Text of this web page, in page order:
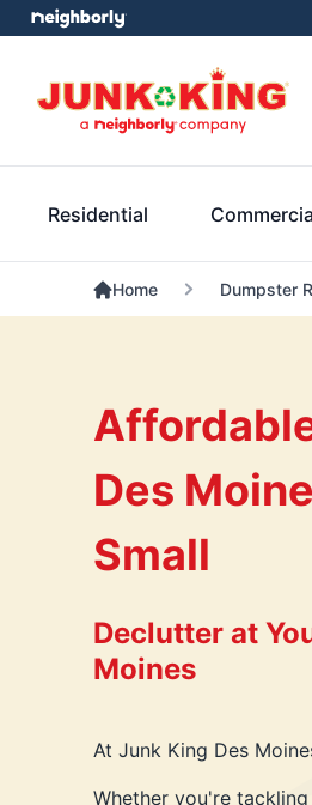
Residential
Home Dumpster
Des
Small
Declutter at
Moines
At Junk King Des
Whether you're